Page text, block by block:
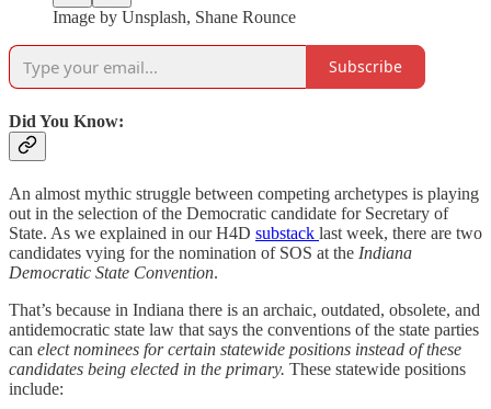
Image by Unsplash, Shane Rounce
Subscribe
Did You Know:
An almost mythic struggle between competing archetypes is playing
out in the selection of the Democratic candidate for Secretary of
State. As we explained in our H4D substack last week, there are two
candidates vying for the nomination of SOS at the Indiana
Democratic State Convention.
That’s because in Indiana there is an archaic, outdated, obsolete, and
antidemocratic state law that says the conventions of the state parties
can elect nominees for certain statewide positions instead of these
candidates being elected in the primary. These statewide positions
include: